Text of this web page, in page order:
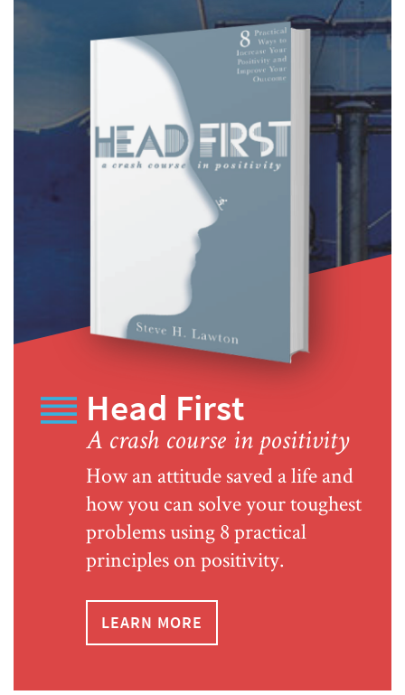
Head First
A crash course in positivity
How an attitude saved a life and
how you can solve your toughest
problems using 8 practical
principles on positivity.
LEARN MORE